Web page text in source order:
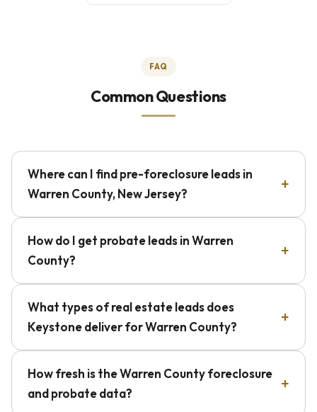
FAQ
Common Questions
Where can I find pre-foreclosure leads in
Warren County, New Jersey?
How do I get probate leads in Warren
County?
What types of real estate leads does
Keystone deliver for Warren County?
How fresh is the Warren County foreclosure
and probate data?